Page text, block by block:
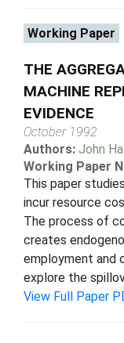
Working Paper
THE
MACHINE
EVIDENCE
October 1992
Authors: John
Working Paper
This paper
incur resource
The process of
creates
employment and
explore the
View Full Paper